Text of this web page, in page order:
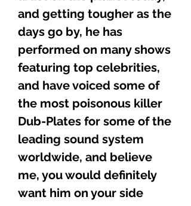
and getting tougher as the
days go by, he has
performed on many shows
featuring top celebrities,
and have voiced some of
the most poisonous killer
Dub-Plates for some of the
leading sound system
worldwide, and believe
me, you would definitely
want him on your side